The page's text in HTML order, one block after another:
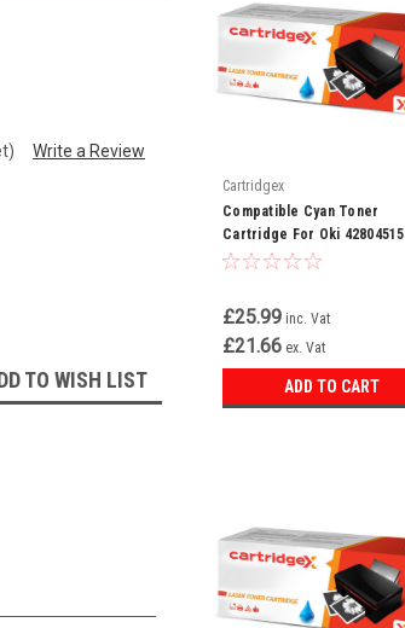
Write a Review
TO WISH LIST
Cartridgex
Compatible Cyan Toner
Cartridge For Oki 42804515
£25.99 inc. Vat
£21.66 ex. Vat
ADD TO CART